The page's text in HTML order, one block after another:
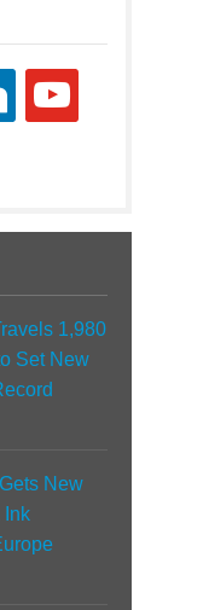
youtube
1,980
Set New
New
Ink